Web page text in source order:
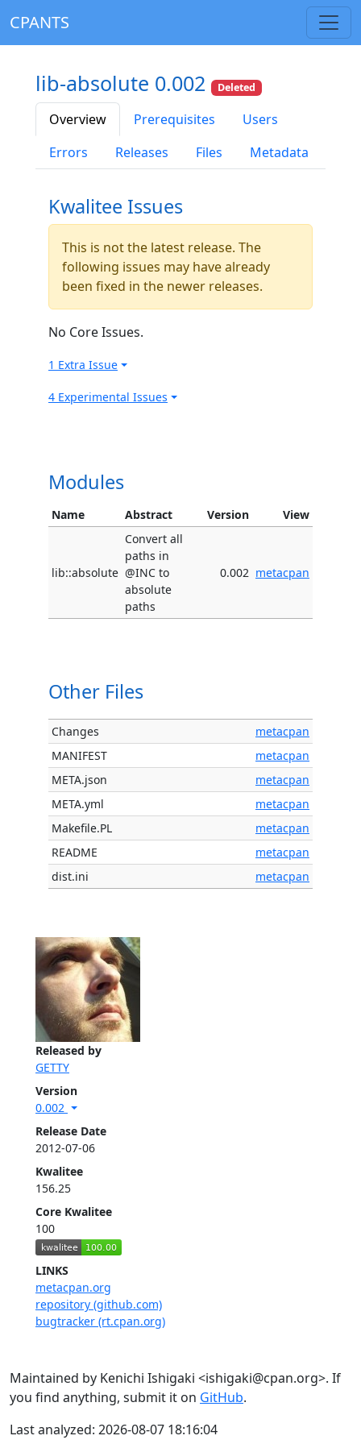
CPANTS
Released by
GETTY
Version
0.002
Release Date
2012-07-06
Kwalitee
156.25
Core Kwalitee
100
LINKS
metacpan.org
repository (github.com)
bugtracker (rt.cpan.org)
lib-absolute 0.002 Deleted
Overview Prerequisites
Users
Errors
Releases Files Metadata
Kwalitee Issues
This is not the latest release. The
following issues may have already
been fixed in the newer releases.
No Core Issues.
1 Extra Issue
4 Experimental Issues
Modules
Name Abstract Version View
lib::absolute
Convert all
paths in
@INC to
absolute
paths
0.002 metacpan
Other Files
Changes
metacpan
MANIFEST
metacpan
META.json
metacpan
META.yml
metacpan
Makefile.PL
metacpan
README
metacpan
dist.ini
metacpan
Maintained by Kenichi Ishigaki <ishigaki@cpan.org>. If
you find anything, submit it on GitHub.
Last analyzed: 2026-08-07 18:16:04